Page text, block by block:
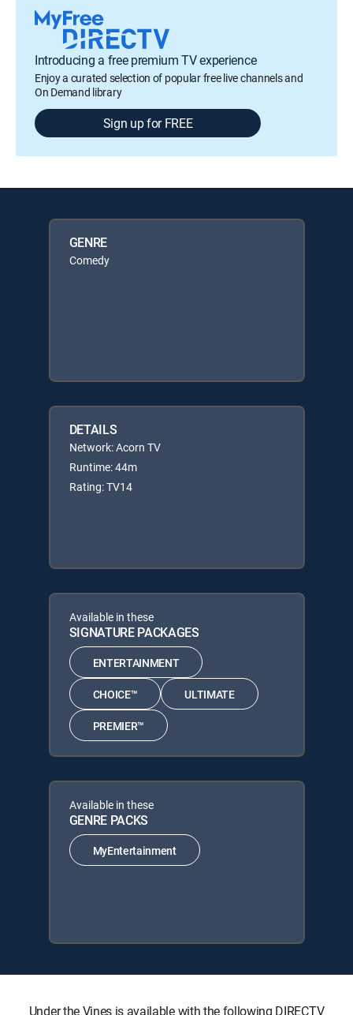
Introducing a free premium TV experience
Enjoy a curated selection of popular free live channels and
On Demand library
Sign up for FREE
GENRE
Comedy
DETAILS
Network: Acorn TV
Runtime: 44m
Rating: TV14
Available in these
SIGNATURE PACKAGES
ENTERTAINMENT
CHOICE™ ULTIMATE
PREMIER™
Available in these
GENRE PACKS
MyEntertainment
Under the Vines is available with the following DIRECTV